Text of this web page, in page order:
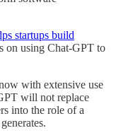
startups build
on using Chat-GPT to
with extensive use
will not replace
into the role of a